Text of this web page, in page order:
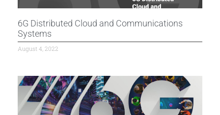
6G Distributed Cloud and Communications
Systems
August 4, 2022